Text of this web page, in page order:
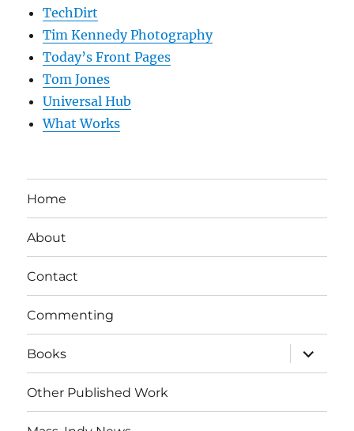
TechDirt
Tim Kennedy Photography
Today’s Front Pages
Tom Jones
Universal Hub
What Works
Home
About
Contact
Commenting
Books
expand
child
menu
Other Published Work